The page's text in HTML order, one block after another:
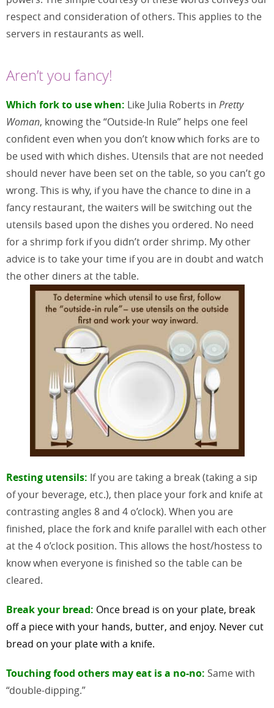
respect and consideration of others. This applies to the
servers in restaurants as well.
Aren’t you fancy!
Which fork to use when: Like Julia Roberts in Pretty
Woman, knowing the “Outside-In Rule” helps one feel
confident even when you don’t know which forks are to
be used with which dishes. Utensils that are not needed
should never have been set on the table, so you can’t go
wrong. This is why, if you have the chance to dine in a
fancy restaurant, the waiters will be switching out the
utensils based upon the dishes you ordered. No need
for a shrimp fork if you didn’t order shrimp. My other
advice is to take your time if you are in doubt and watch
the other diners at the table.
Resting utensils: If you are taking a break (taking a sip
of your beverage, etc.), then place your fork and knife at
contrasting angles 8 and 4 o’clock). When you are
finished, place the fork and knife parallel with each other
at the 4 o’clock position. This allows the host/hostess to
know when everyone is finished so the table can be
cleared.
Break your bread: Once bread is on your plate, break
off a piece with your hands, butter, and enjoy. Never cut
bread on your plate with a knife.
Touching food others may eat is a no-no: Same with
“double-dipping.”